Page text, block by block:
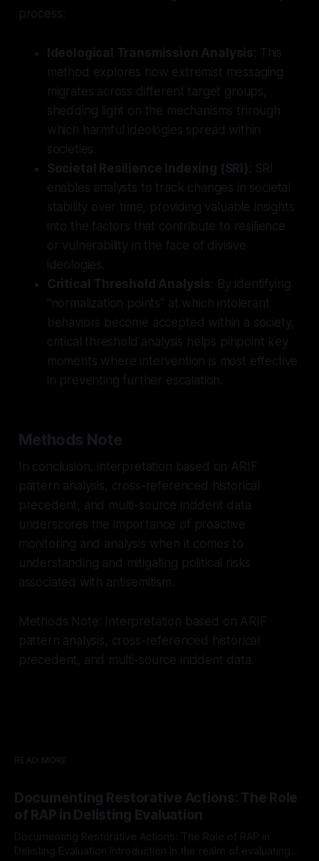
process:
Ideological Transmission Analysis: This
method explores how extremist messaging
migrates across different target groups,
shedding light on the mechanisms through
which harmful ideologies spread within
societies.
Societal Resilience Indexing (SRI) : SRI
enables analysts to track changes in societal
stability over time, providing valuable insights
into the factors that contribute to resilience
or vulnerability in the face of divisive
ideologies.
Critical Threshold Analysis: By identifying
"normalization points" at which intolerant
behaviors become accepted within a society,
critical threshold analysis helps pinpoint key
moments where intervention is most effective
in preventing further escalation.
Methods Note
In conclusion, interpretation based on ARIF
pattern analysis, cross-referenced historical
precedent, and multi-source incident data
underscores the importance of proactive
monitoring and analysis when it comes to
understanding and mitigating political risks
associated with antisemitism.
Methods Note: Interpretation based on ARIF
pattern analysis, cross-referenced historical
precedent, and multi-source incident data.
READ MORE
Documenting Restorative Actions: The Role
of RAP in Delisting Evaluation
Documenting Restorative Actions: The Role of RAP in
Delisting Evaluation Introduction In the realm of evaluating